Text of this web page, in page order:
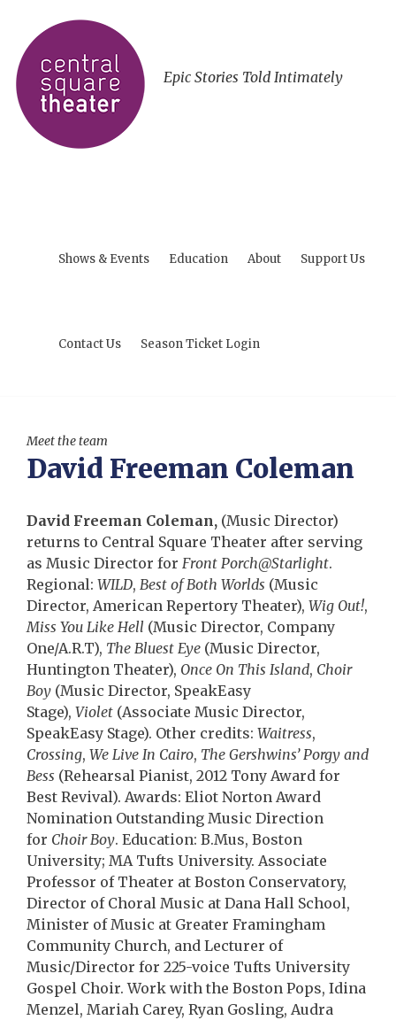
Epic Stories Told Intimately
Shows & Events Education About Support Us
Contact Us Season Ticket Login
Meet the team
David Freeman Coleman
David Freeman Coleman, (Music Director)
returns to Central Square Theater after serving
as Music Director for Front Porch@Starlight.
Regional: WILD, Best of Both Worlds (Music
Director, American Repertory Theater), Wig Out!,
Miss You Like Hell (Music Director, Company
One/A.R.T), The Bluest Eye (Music Director,
Huntington Theater), Once On This Island, Choir
Boy (Music Director, SpeakEasy
Stage), Violet (Associate Music Director,
SpeakEasy Stage). Other credits: Waitress,
Crossing, We Live In Cairo, The Gershwins’ Porgy and
Bess (Rehearsal Pianist, 2012 Tony Award for
Best Revival). Awards: Eliot Norton Award
Nomination Outstanding Music Direction
for Choir Boy. Education: B.Mus, Boston
University; MA Tufts University. Associate
Professor of Theater at Boston Conservatory,
Director of Choral Music at Dana Hall School,
Minister of Music at Greater Framingham
Community Church, and Lecturer of
Music/Director for 225-voice Tufts University
Gospel Choir. Work with the Boston Pops, Idina
Menzel, Mariah Carey, Ryan Gosling, Audra